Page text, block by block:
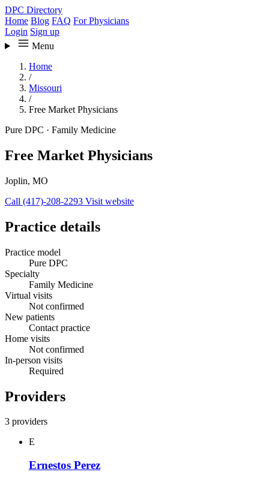
DPC Directory
Home Blog FAQ For Physicians
Login Sign up
Menu
Home
/
Missouri
/
Free Market Physicians
Pure DPC · Family Medicine
Free Market Physicians
Joplin, MO
Call (417)-208-2293 Visit website
Practice details
Practice model
Pure DPC
Specialty
Family Medicine
Virtual visits
Not confirmed
New patients
Contact practice
Home visits
Not confirmed
In-person visits
Required
Providers
3 providers
E
Ernestos Perez